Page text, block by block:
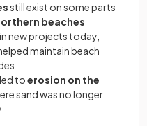
still exist on some parts
beaches
new projects today,
maintain beach
toerosion on the
sand was no longer